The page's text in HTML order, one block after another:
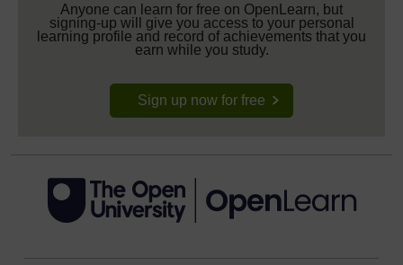
Anyone can learn for free on OpenLearn, but
signing-up will give you access to your personal
learning profile and record of achievements that you
earn while you study.
Sign up now for free